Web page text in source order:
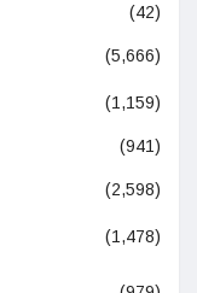
(42)
(5,666)
(1,159)
(941)
(2,598)
(1,478)